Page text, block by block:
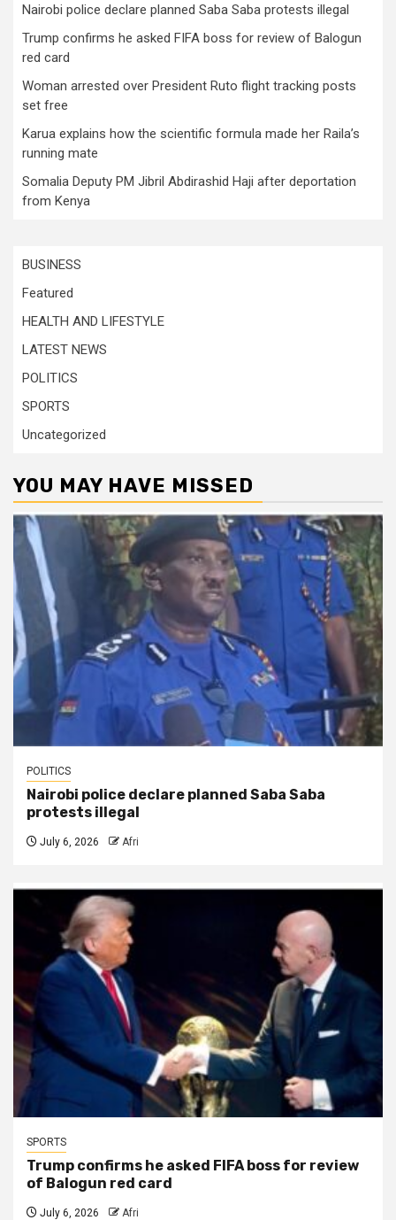
Nairobi police declare planned Saba Saba protests illegal
Trump confirms he asked FIFA boss for review of Balogun
red card
Woman arrested over President Ruto flight tracking posts
set free
Karua explains how the scientific formula made her Raila’s
running mate
Somalia Deputy PM Jibril Abdirashid Haji after deportation
from Kenya
BUSINESS
Featured
HEALTH AND LIFESTYLE
LATEST NEWS
POLITICS
SPORTS
Uncategorized
YOU MAY HAVE MISSED
POLITICS
Nairobi police declare planned Saba Saba
protests illegal
July 6, 2026 Afri
SPORTS
Trump confirms he asked FIFA boss for review
of Balogun red card
July 6, 2026 Afri